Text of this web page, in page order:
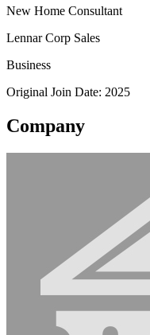
New Home Consultant
Lennar Corp Sales
Business
Original Join Date: 2025
Company